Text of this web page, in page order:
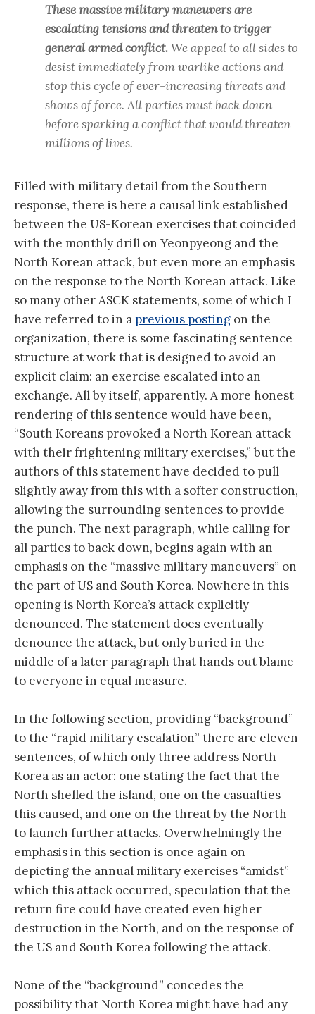
These massive military maneuvers are
escalating tensions and threaten to trigger
general armed conflict.We appeal to all sides to
desist immediately from warlike actions and
stop this cycle of ever-increasing threats and
shows of force. All parties must back down
before sparking a conflict that would threaten
millions of lives.
Filled with military detail from the Southern
response, there is here a causal link established
between the US-Korean exercises that coincided
with the monthly drill on Yeonpyeong and the
North Korean attack, but even more an emphasis
on the response to the North Korean attack. Like
so many other ASCK statements, some of which I
have referred to in a previous posting on the
organization, there is some fascinating sentence
structure at work that is designed to avoid an
explicit claim: an exercise escalated into an
exchange. All by itself, apparently. A more honest
rendering of this sentence would have been,
“South Koreans provoked a North Korean attack
with their frightening military exercises,” but the
authors of this statement have decided to pull
slightly away from this with a softer construction,
allowing the surrounding sentences to provide
the punch. The next paragraph, while calling for
all parties to back down, begins again with an
emphasis on the “massive military maneuvers” on
the part of US and South Korea. Nowhere in this
opening is North Korea’s attack explicitly
denounced. The statement does eventually
denounce the attack, but only buried in the
middle of a later paragraph that hands out blame
to everyone in equal measure.
In the following section, providing “background”
to the “rapid military escalation” there are eleven
sentences, of which only three address North
Korea as an actor: one stating the fact that the
North shelled the island, one on the casualties
this caused, and one on the threat by the North
to launch further attacks. Overwhelmingly the
emphasis in this section is once again on
depicting the annual military exercises “amidst”
which this attack occurred, speculation that the
return fire could have created even higher
destruction in the North, and on the response of
the US and South Korea following the attack.
None of the “background” concedes the
possibility that North Korea might have had any